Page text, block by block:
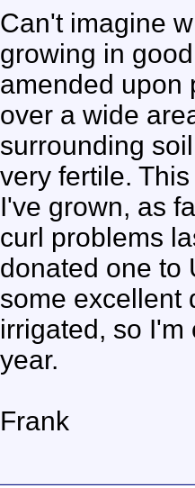
Can't imagine
growing in
amended upon
over a wide
surrounding
very fertile.
I've grown, as
curl problems
donated one to
some excellent
irrigated, so I'm
year.
Frank